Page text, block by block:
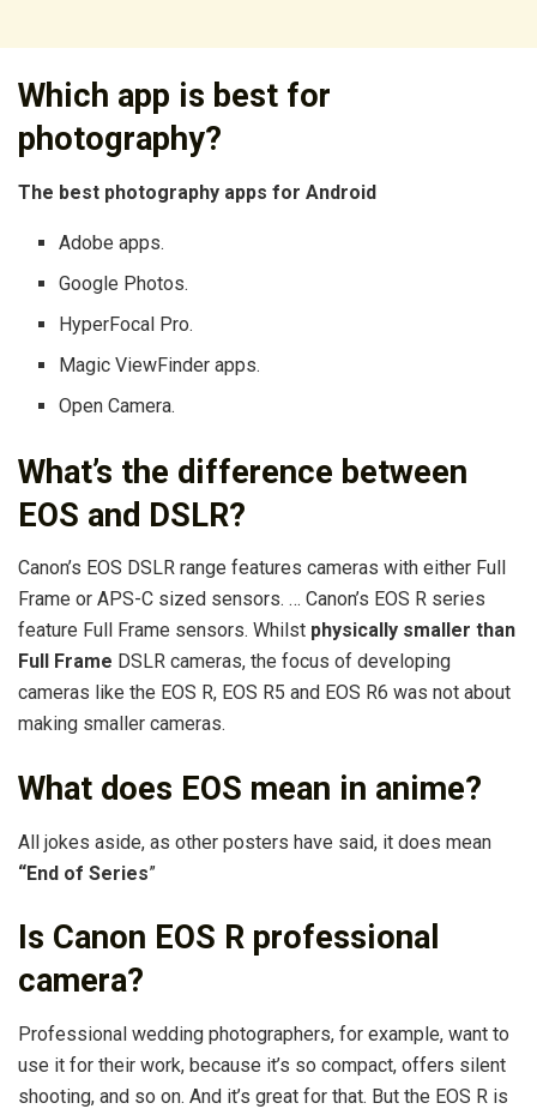
Which app is best for
photography?
The best photography apps for Android
Adobe apps.
Google Photos.
HyperFocal Pro.
Magic ViewFinder apps.
Open Camera.
What’s the difference between
EOS and DSLR?
Canon’s EOS DSLR range features cameras with either Full
Frame or APS-C sized sensors. … Canon’s EOS R series
feature Full Frame sensors. Whilst physically smaller than
Full Frame DSLR cameras, the focus of developing
cameras like the EOS R, EOS R5 and EOS R6 was not about
making smaller cameras.
What does EOS mean in anime?
All jokes aside, as other posters have said, it does mean
“End of Series”
Is Canon EOS R professional
camera?
Professional wedding photographers, for example, want to
use it for their work, because it’s so compact, offers silent
shooting, and so on. And it’s great for that. But the EOS R is